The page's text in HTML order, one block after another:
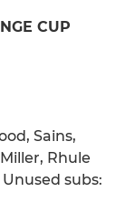
CUP
Sains,
Rhule
Unused subs: